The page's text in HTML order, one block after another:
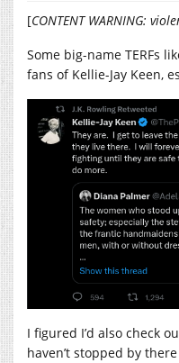
[CONTENT WARNING:
Some big-name TERFs
fans of Kellie-Jay Keen,
I figured I’d also check
haven’t stopped by